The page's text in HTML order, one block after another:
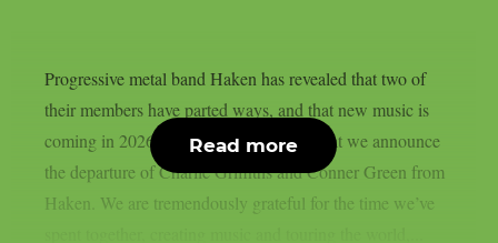
Progressive metal band Haken has revealed that two of
their members have parted ways, and that new music is
coming in 2026. It’s with heavy hearts that we announce
the departure of Charlie Griffiths and Conner Green from
Haken. We are tremendously grateful for the time we’ve
Read more